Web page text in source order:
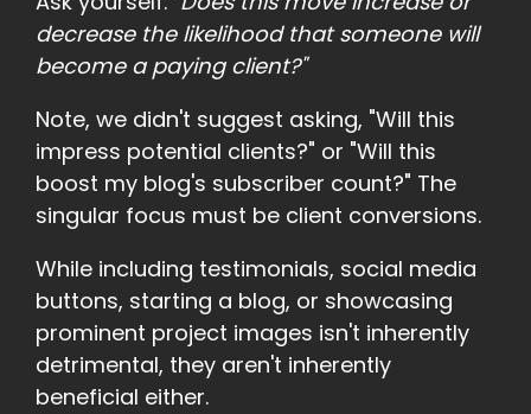
decrease the likelihood that someone will
become a paying client?"
Note, we didn't suggest asking, "Will this
impress potential clients?" or "Will this
boost my blog's subscriber count?" The
singular focus must be client conversions.
While including testimonials, social media
buttons, starting a blog, or showcasing
prominent project images isn't inherently
detrimental, they aren't inherently
beneficial either.